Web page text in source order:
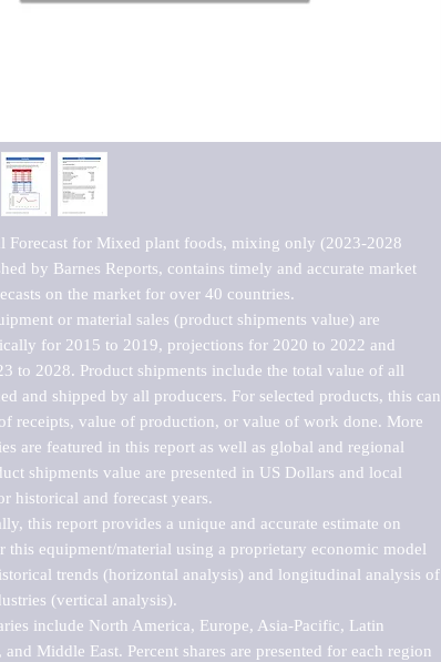
Forecast for Mixed plant foods, mixing only (2023-2028
by Barnes Reports, contains timely and accurate market
on the market for over 40 countries.
or material sales (product shipments value) are
for 2015 to 2019, projections for 2020 to 2022 and
to 2028. Product shipments include the total value of all
and shipped by all producers. For selected products, this can
receipts, value of production, or value of work done. More
are featured in this report as well as global and regional
shipments value are presented in US Dollars and local
historical and forecast years.
this report provides a unique and accurate estimate on
this equipment/material using a proprietary economic model
trends (horizontal analysis) and longitudinal analysis of
(vertical analysis).
include North America, Europe, Asia-Pacific, Latin
Middle East. Percent shares are presented for each region